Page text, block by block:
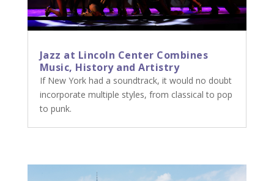
Jazz at Lincoln Center Combines
Music, History and Artistry
If New York had a soundtrack, it would no doubt
incorporate multiple styles, from classical to pop
to punk.